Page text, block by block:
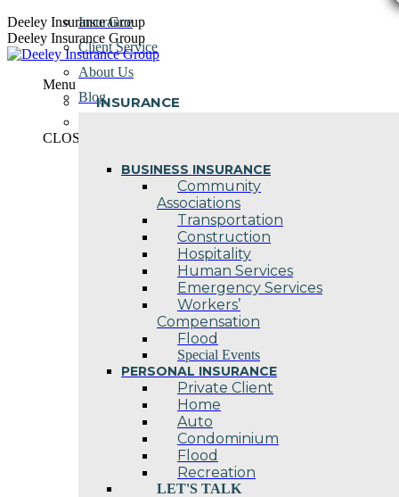
Skip
to
content
Deeley Insurance Group
Deeley Insurance Group
Menu
INSURANCE
BUSINESS INSURANCE
Community
Associations
Transportation
Construction
Hospitality
Human Services
Emergency Services
Workers’
Compensation
Flood
Special Events
PERSONAL INSURANCE
Private Client
Home
Auto
Condominium
Flood
Recreation
LET'S TALK
Insurance
Client Service
About Us
Blog
CLOSE